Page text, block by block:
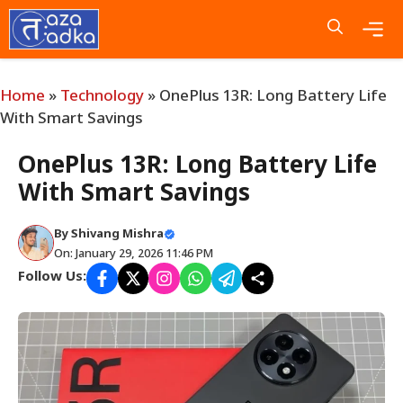
Skip
to
content
Home » Technology » OnePlus 13R: Long Battery Life
With Smart Savings
OnePlus 13R: Long Battery Life
With Smart Savings
ByShivang Mishra
On: January 29, 2026 11:46 PM
Follow Us: